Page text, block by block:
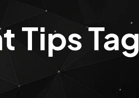
Tips Tag